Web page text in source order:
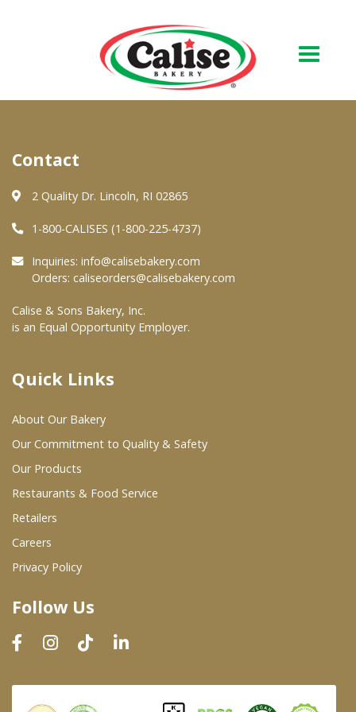
About Us
Quality & Safety
FAQs
At Your Grocer
Where To Buy
Wholesale Partners
Restaurants & Food Service
Wholesale Product List
Dairy & Refrigerated Section
Prepared Foods
In-Store Bakery
Contact
2 Quality Dr. Lincoln, RI 02865
1-800-CALISES (1-800-225-4737)
Inquiries: info@calisebakery.com
Orders: caliseorders@calisebakery.com
Calise & Sons Bakery, Inc.
is an Equal Opportunity Employer.
Quick Links
About Our Bakery
Our Commitment to Quality & Safety
Our Products
Restaurants & Food Service
Retailers
Careers
Privacy Policy
Follow Us